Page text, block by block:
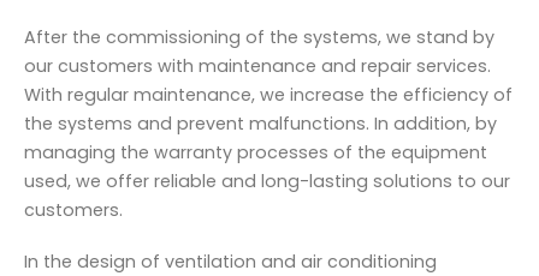
After the commissioning of the systems, we stand by
our customers with maintenance and repair services.
With regular maintenance, we increase the efficiency of
the systems and prevent malfunctions. In addition, by
managing the warranty processes of the equipment
used, we offer reliable and long-lasting solutions to our
customers.
In the design of ventilation and air conditioning